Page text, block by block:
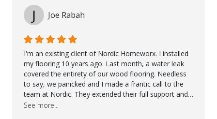
J Joe Rabah
I'm an existing client of Nordic Homeworx. I installed
my flooring 10 years ago. Last month, a water leak
covered the entirety of our wood flooring. Needless
to say, we panicked and I made a frantic call to the
team at Nordic. They extended their full support and
even offered de-humidifiers to ensure the damage is
See more...